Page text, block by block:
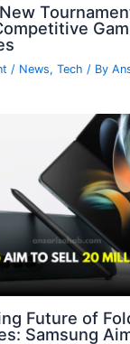
/ News,Tech / By
Future of
Samsung